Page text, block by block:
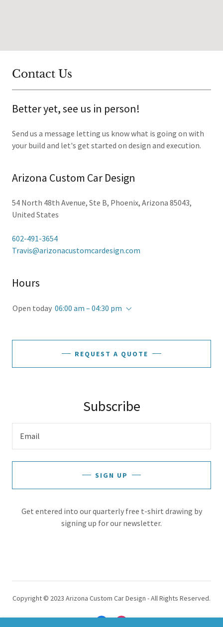
Contact Us
Better yet, see us in person!
Send us a message letting us know what is going on with
your build and let's get started on design and execution.
Arizona Custom Car Design
54 North 48th Avenue, Ste B, Phoenix, Arizona 85043,
United States
602-491-3654
Travis@arizonacustomcardesign.com
Hours
Open today 06:00 am – 04:30 pm
REQUEST A QUOTE
Subscribe
Email
SIGN UP
Get entered into our quarterly free t-shirt drawing by
signing up for our newsletter.
Copyright © 2023 Arizona Custom Car Design - All Rights Reserved.